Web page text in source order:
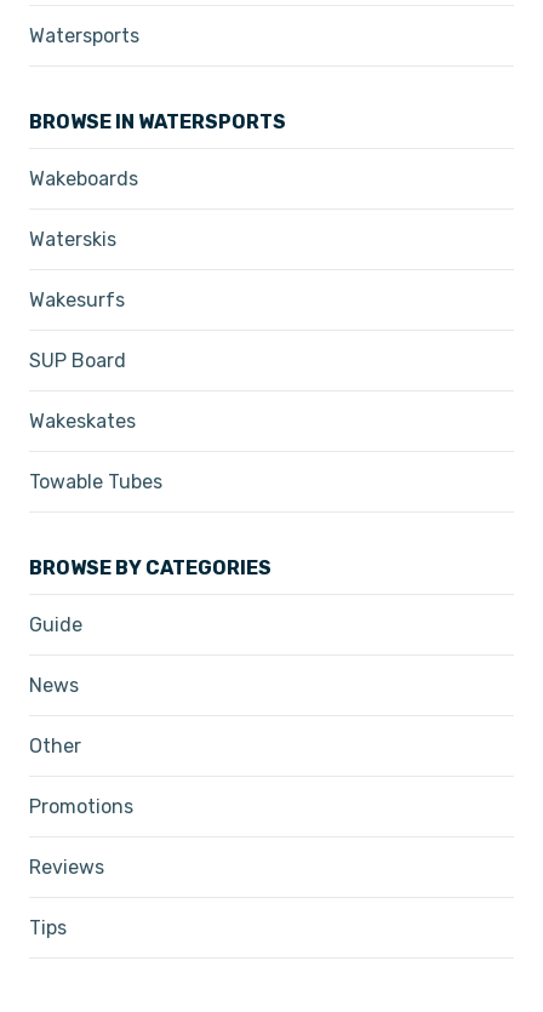
Watersports
BROWSE IN WATERSPORTS
Wakeboards
Waterskis
Wakesurfs
SUP Board
Wakeskates
Towable Tubes
BROWSE BY CATEGORIES
Guide
News
Other
Promotions
Reviews
Tips